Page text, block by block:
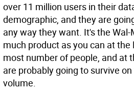
over 11 million users in their
demographic, and they are
any way they want. It's the
much product as you can at
most number of people, and at
are probably going to survive
volume.